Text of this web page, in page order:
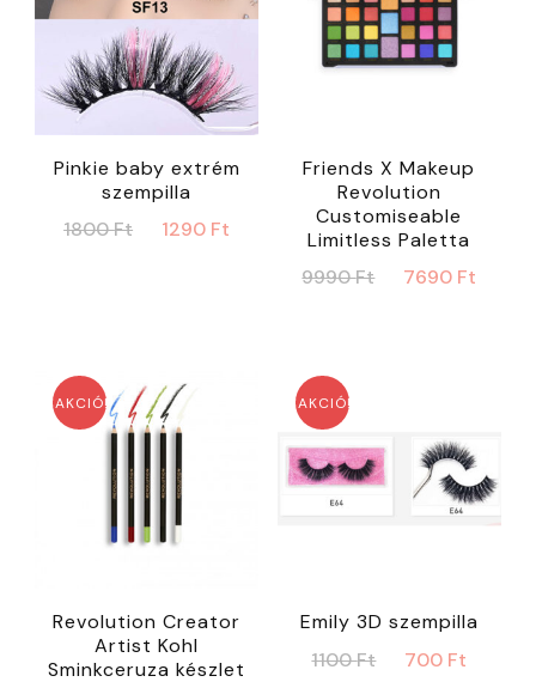
Pinkie baby extrém
szempilla
1800Ft
Original
1290 Ft
Friends X Makeup
Revolution
Customiseable
Limitless Paletta
9990Ft
Original
7690 Ft
AKCIÓ!
Revolution Creator
Artist Kohl
Sminkceruza készlet
AKCIÓ!
Emily 3D szempilla
1100Ft
Original
700 Ft